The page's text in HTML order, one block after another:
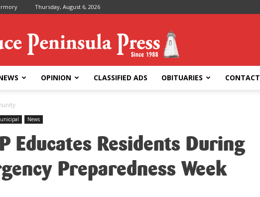
Thursday, August 6, 2026
Peninsula
Press
OPINION CLASSIFIED ADS OBITUARIES CONTACT
News
Educates Residents During
Preparedness Week